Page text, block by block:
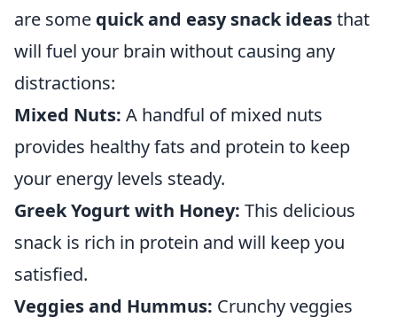
are some quick and easy snack ideasthat
will fuel your brain without causing any
distractions:
Mixed Nuts: A handful of mixed nuts
provides healthy fats and protein to keep
your energy levels steady.
Greek Yogurt with Honey: This delicious
snack is rich in protein and will keep you
satisfied.
Veggies and Hummus: Crunchy veggies